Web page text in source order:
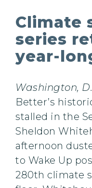
Climate
series
year-
Washington,
Better’s
stalled in the
Sheldon
afternoon
to Wake Up
280th climate